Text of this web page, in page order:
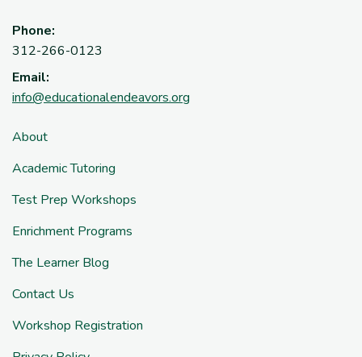
Phone:
312-266-0123
Email:
info@educationalendeavors.org
About
Academic Tutoring
Test Prep Workshops
Enrichment Programs
The Learner Blog
Contact Us
Workshop Registration